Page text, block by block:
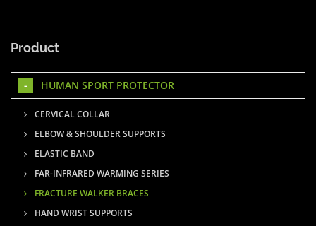
Product
HUMAN SPORT PROTECTOR
CERVICAL COLLAR
ELBOW & SHOULDER SUPPORTS
ELASTIC BAND
FAR-INFRARED WARMING SERIES
FRACTURE WALKER BRACES
HAND WRIST SUPPORTS